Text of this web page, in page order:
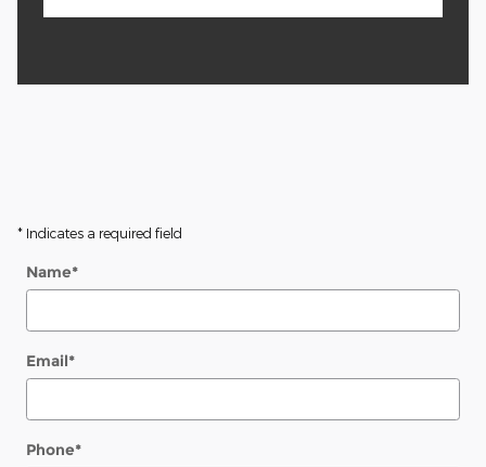
* Indicates a required field
Name*
Email*
Phone*